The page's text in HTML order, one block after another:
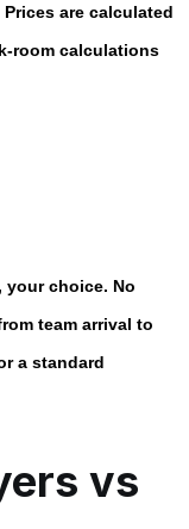
are calculated
room calculations
your choice. No
team arrival to
a standard
vs